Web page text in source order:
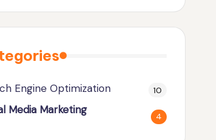
Engine Optimization 10
Media Marketing 4